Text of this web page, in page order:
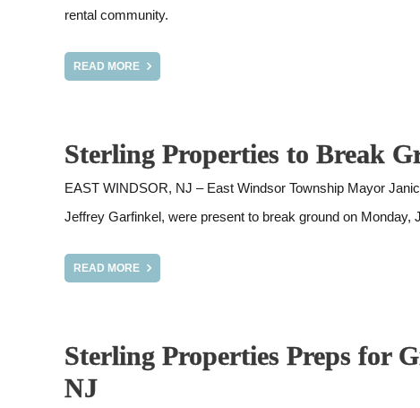
rental community.
READ MORE
Sterling Properties to Break
EAST WINDSOR, NJ – East Windsor Township Mayor
Jeffrey Garfinkel, were present to break ground on
READ MORE
Sterling Properties Preps for
NJ